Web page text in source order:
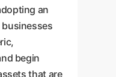
an
begin
that are